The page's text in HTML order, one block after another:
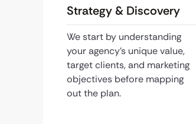
Strategy & Discovery
We start by understanding
your agency’s unique value,
target clients, and marketing
objectives before mapping
out the plan.